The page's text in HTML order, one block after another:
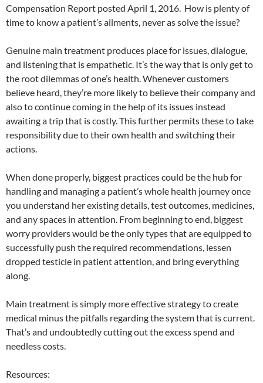
Compensation Report posted April 1, 2016. How is plenty of
time to know a patient’s ailments, never as solve the issue?
Genuine main treatment produces place for issues, dialogue,
and listening that is empathetic. It’s the way that is only get to
the root dilemmas of one’s health. Whenever customers
believe heard, they’re more likely to believe their company and
also to continue coming in the help of its issues instead
awaiting a trip that is costly. This further permits these to take
responsibility due to their own health and switching their
actions.
When done properly, biggest practices could be the hub for
handling and managing a patient’s whole health journey once
you understand her existing details, test outcomes, medicines,
and any spaces in attention. From beginning to end, biggest
worry providers would be the only types that are equipped to
successfully push the required recommendations, lessen
dropped testicle in patient attention, and bring everything
along.
Main treatment is simply more effective strategy to create
medical minus the pitfalls regarding the system that is current.
That’s and undoubtedly cutting out the excess spend and
needless costs.
Resources: